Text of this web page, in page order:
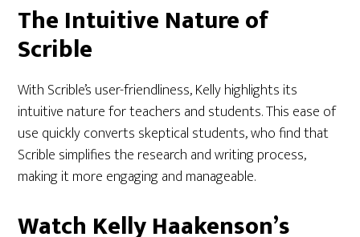
The Intuitive Nature of
Scrible
With Scrible’s user-friendliness, Kelly highlights its
intuitive nature for teachers and students. This ease of
use quickly converts skeptical students, who find that
Scrible simplifies the research and writing process,
making it more engaging and manageable.
Watch Kelly Haakenson’s